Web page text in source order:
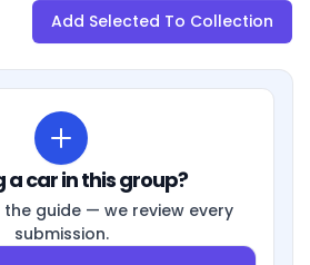
Add Selected To Collection
a car in this group?
guide — we review every
submission.